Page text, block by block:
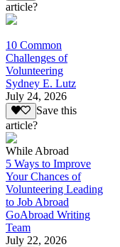
article?
10 Common
Challenges of
Volunteering
Sydney E. Lutz
July 24, 2026
Save this
article?
While Abroad
5 Ways to Improve
Your Chances of
Volunteering Leading
to Job Abroad
GoAbroad Writing
Team
July 22, 2026